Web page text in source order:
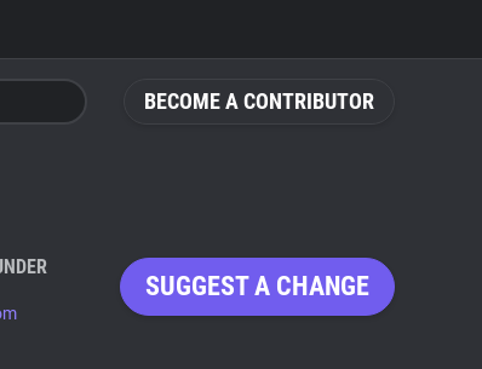
BECOME A CONTRIBUTOR
SUGGEST A CHANGE